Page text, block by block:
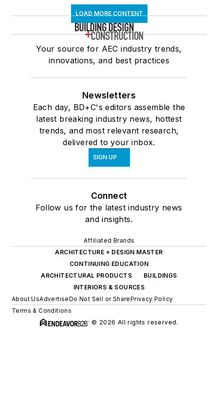
LOAD MORE CONTENT
Your source for AEC industry trends,
innovations, and best practices
Newsletters
Each day, BD+C's editors assemble the
latest breaking industry news, hottest
trends, and most relevant research,
delivered to your inbox.
SIGN UP
Connect
Follow us for the latest industry news
and insights.
Affiliated Brands
ARCHITECTURE + DESIGN MASTER
CONTINUING EDUCATION
ARCHITECTURAL PRODUCTS
BUILDINGS
INTERIORS & SOURCES
About UsAdvertiseDo Not Sell or SharePrivacy Policy
Terms & Conditions
© 2026 All rights reserved.